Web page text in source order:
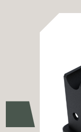
Previous